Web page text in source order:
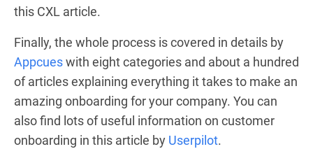
this CXL article.
Finally, the whole process is covered in details by
Appcueswith eight categories and about a hundred
of articles explaining everything it takes to make an
amazing onboarding for your company. You can
also find lots of useful information on customer
onboarding in this article by Userpilot.